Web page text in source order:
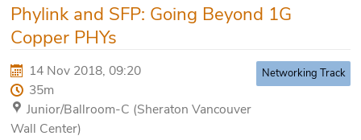
Phylink and SFP: Going Beyond 1G
Copper PHYs
14 Nov 2018, 09:20
35m
Junior/Ballroom-C (Sheraton Vancouver
Wall Center)
Networking Track